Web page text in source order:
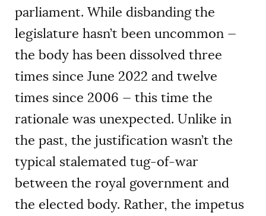
parliament. While disbanding the
legislature hasn’t been uncommon —
the body has been dissolved three
times since June 2022 and twelve
times since 2006 — this time the
rationale was unexpected. Unlike in
the past, the justification wasn’t the
typical stalemated tug-of-war
between the royal government and
the elected body. Rather, the impetus